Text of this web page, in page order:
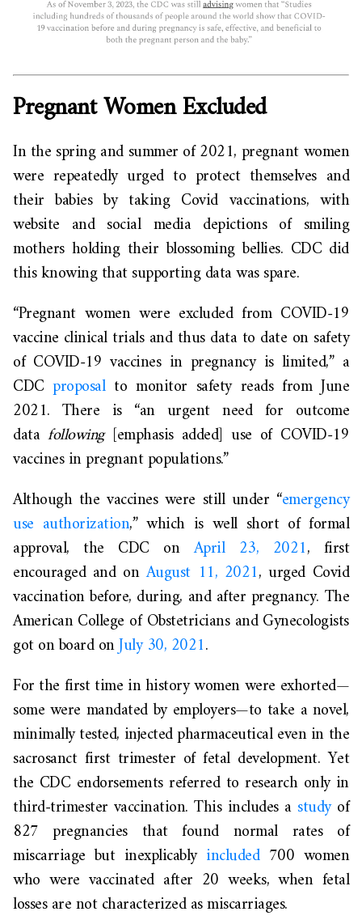
Pregnant Women Excluded
In the spring and summer of 2021, pregnant women
were repeatedly urged to protect themselves and
their babies by taking Covid vaccinations, with
website and social media depictions of smiling
mothers holding their blossoming bellies. CDC did
this knowing that supporting data was spare.
“Pregnant women were excluded from COVID-19
vaccine clinical trials and thus data to date on safety
of COVID-19 vaccines in pregnancy is limited,” a
CDCproposalto monitor safety reads from June
2021. There is “an urgent need for outcome
datafollowing[emphasis added] use of COVID-19
vaccines in pregnant populations.”
Although the vaccines were still under “emergency
use authorization,” which is well short of formal
approval, the CDC onApril 23, 2021, first
encouraged and onAugust 11, 2021, urged Covid
vaccination before, during, and after pregnancy. The
American College of Obstetricians and Gynecologists
got on board onJuly 30, 2021.
For the first time in history women were exhorted—
some were mandated by employers—to take a novel,
minimally tested, injected pharmaceutical even in the
sacrosanct first trimester of fetal development. Yet
the CDC endorsements referred to research only in
third-trimester vaccination. This includes a studyof
827 pregnancies that found normal rates of
miscarriage but inexplicably included700 women
who were vaccinated after 20 weeks, when fetal
losses are not characterized as miscarriages.